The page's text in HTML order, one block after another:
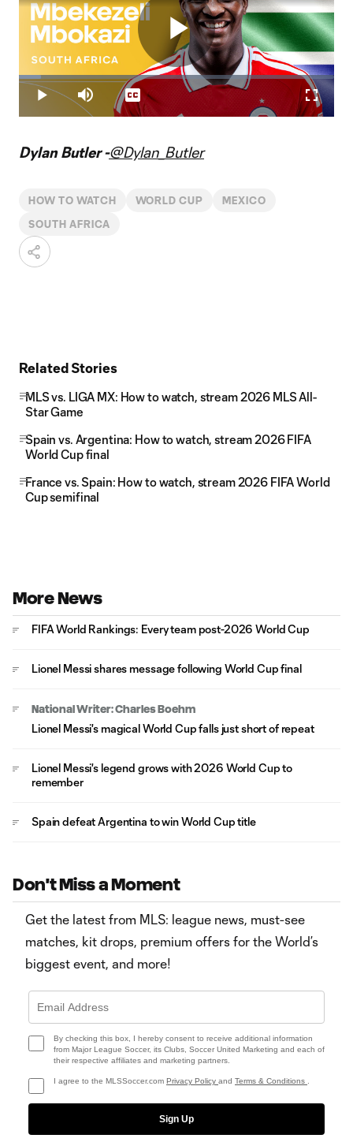
Play
Video
Play Mute
Loaded:
6.98%
Captions
Dylan Butler -@Dylan_Butler
HOW TO WATCH WORLD CUP MEXICO
SOUTH AFRICA
Related Stories
MLS vs. LIGA MX: How to watch, stream 2026 MLS All-
Star Game
Spain vs. Argentina: How to watch, stream 2026 FIFA
World Cup final
France vs. Spain: How to watch, stream 2026 FIFA World
Cup semifinal
More News
FIFA World Rankings: Every team post-2026 World Cup
Lionel Messi shares message following World Cup final
National Writer: Charles Boehm
Lionel Messi's magical World Cup falls just short of repeat
Lionel Messi's legend grows with 2026 World Cup to
remember
Spain defeat Argentina to win World Cup title
Don't Miss a Moment
Get the latest from MLS: league news, must-see
matches, kit drops, premium offers for the World’s
biggest event, and more!
By checking this box, I hereby consent to receive additional information
from Major League Soccer, its Clubs, Soccer United Marketing and each of
their respective affiliates and marketing partners.
I agree to the MLSSoccer.com Privacy Policy and Terms & Conditions
Sign Up